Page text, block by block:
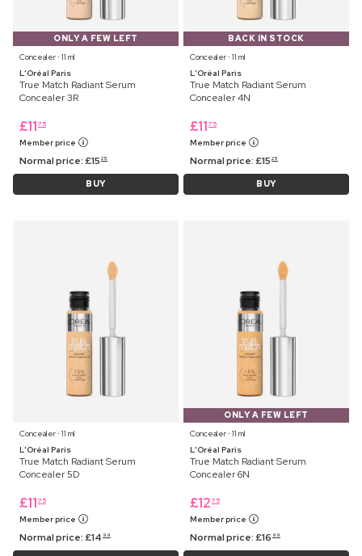
ONLY A FEW LEFT
Concealer ⋅ 11 ml
L'Oréal Paris
True Match Radiant Serum
Concealer 3R
£11 75
Member price
Normal price:£15 25
BUY
BACK IN STOCK
Concealer ⋅ 11 ml
L'Oréal Paris
True Match Radiant Serum
Concealer 4N
£11 75
Member price
Normal price:£15 25
BUY
Concealer ⋅ 11 ml
L'Oréal Paris
True Match Radiant Serum
Concealer 5D
£11 75
Member price
Normal price:£14 99
ONLY A FEW LEFT
Concealer ⋅ 11 ml
L'Oréal Paris
True Match Radiant Serum
Concealer 6N
£12 75
Member price
Normal price:£16 99